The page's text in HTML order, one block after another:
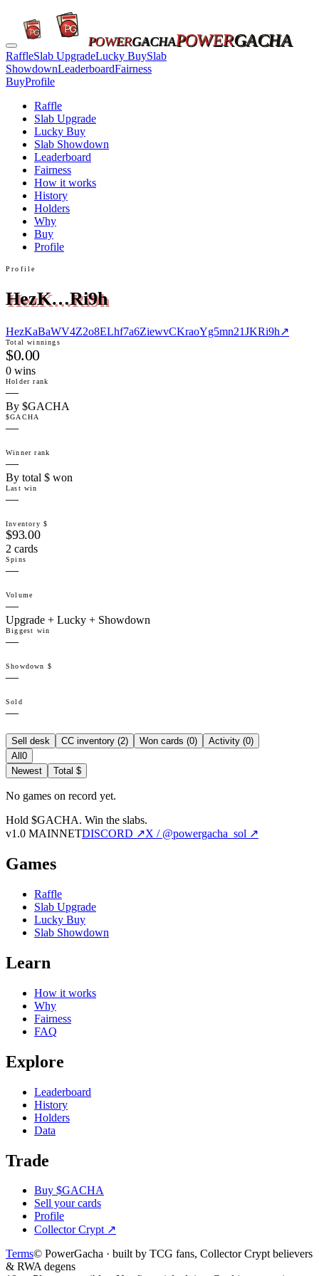
POWERGACHAPOWERGACHA
RaffleSlab UpgradeLucky BuySlab
ShowdownLeaderboardFairness
BuyProfile
Raffle
Slab Upgrade
Lucky Buy
Slab Showdown
Leaderboard
Fairness
How it works
History
Holders
Why
Buy
Profile
Profile
HezK…Ri9h
HezKaBaWV4Z2o8ELhf7a6ZiewvCKraoYg5mn21JKRi9h↗
Total winnings
$0.00
0 wins
Holder rank
—
By $GACHA
$GACHA
—
Winner rank
—
By total $ won
Last win
—
Inventory $
$93.00
2 cards
Spins
—
Volume
—
Upgrade + Lucky + Showdown
Biggest win
—
Showdown $
—
Sold
—
Sell desk CC inventory (2) Won cards (0) Activity (0)
All 0
Newest
Total $
No games on record yet.
Hold $GACHA. Win the slabs.
v1.0 MAINNETDISCORD ↗X / @powergacha_sol ↗
Games
Raffle
Slab Upgrade
Lucky Buy
Slab Showdown
Learn
How it works
Why
Fairness
FAQ
Explore
Leaderboard
History
Holders
Data
Trade
Buy $GACHA
Sell your cards
Profile
Collector Crypt↗
Terms© PowerGacha · built by TCG fans, Collector Crypt believers
& RWA degens